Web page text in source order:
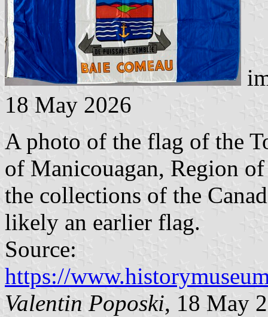
18 May 2026
A photo of the flag of the
of Manicouagan, Region
the collections of the
likely an earlier flag.
Source:
https://
Valentin Poposki, 18 May